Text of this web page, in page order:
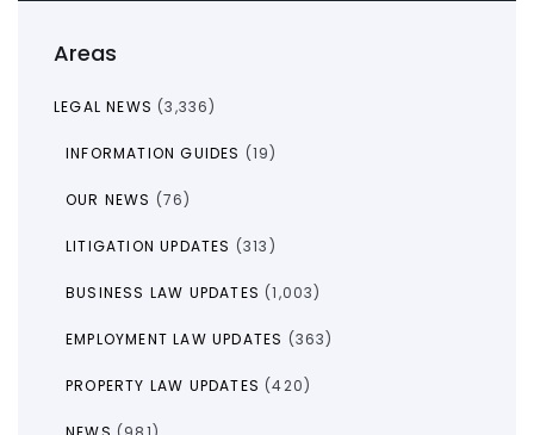
Areas
LEGAL NEWS (3,336)
INFORMATION GUIDES (19)
OUR NEWS (76)
LITIGATION UPDATES (313)
BUSINESS LAW UPDATES (1,003)
EMPLOYMENT LAW UPDATES (363)
PROPERTY LAW UPDATES (420)